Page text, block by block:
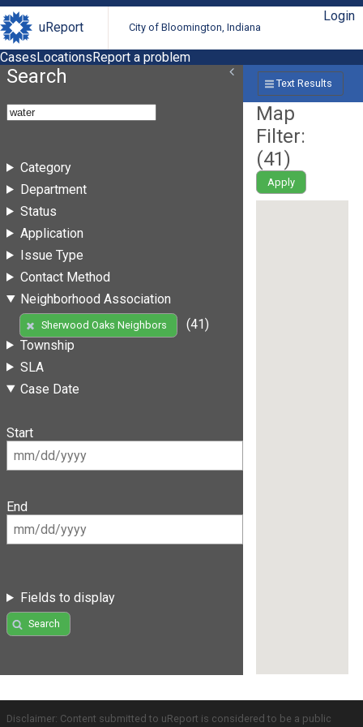
uReport City of Bloomington, Indiana
Login
CasesLocationsReport a problem
Search
Category
Department
Status
Application
Issue Type
Contact Method
Neighborhood Association
Sherwood Oaks Neighbors
(41)
Township
SLA
Case Date
Start
End
Fields to display
Search
Text Results
Map
Filter:
(41)
Apply
Disclaimer: Content submitted to uReport is considered to be a public